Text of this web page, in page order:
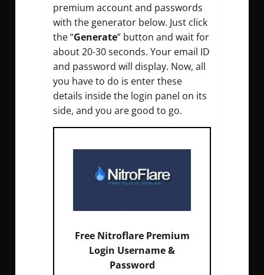
premium account and passwords
with the generator below. Just click
the “Generate” button and wait for
about 20-30 seconds. Your email ID
and password will display. Now, all
you have to do is enter these
details inside the login panel on its
side, and you are good to go.
Free Nitroflare Premium
Login Username &
Password